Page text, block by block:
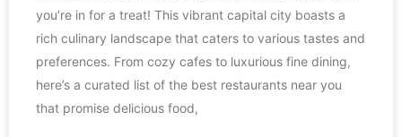
you’re in for a treat! This vibrant capital city boasts a
rich culinary landscape that caters to various tastes and
preferences. From cozy cafes to luxurious fine dining,
here’s a curated list of the best restaurants near you
that promise delicious food,